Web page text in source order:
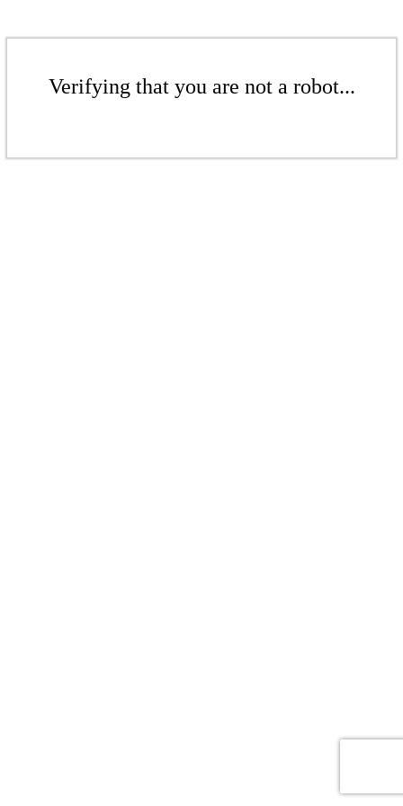
Verifying that you are not a robot...